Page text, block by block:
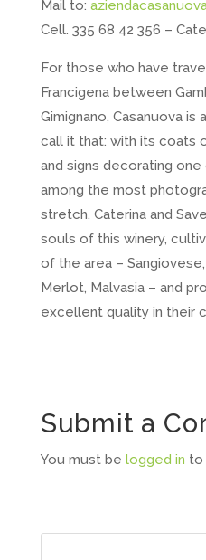
Mail to:
Cell. 335 68 42 356 –
For those who have
Francigena between
Gimignano, Casanuova is
call it that: with its coats
and signs decorating
among the most
stretch. Caterina and
souls of this winery,
of the area –
Merlot, Malvasia – and
excellent quality in their
Submit a
You must be logged in to